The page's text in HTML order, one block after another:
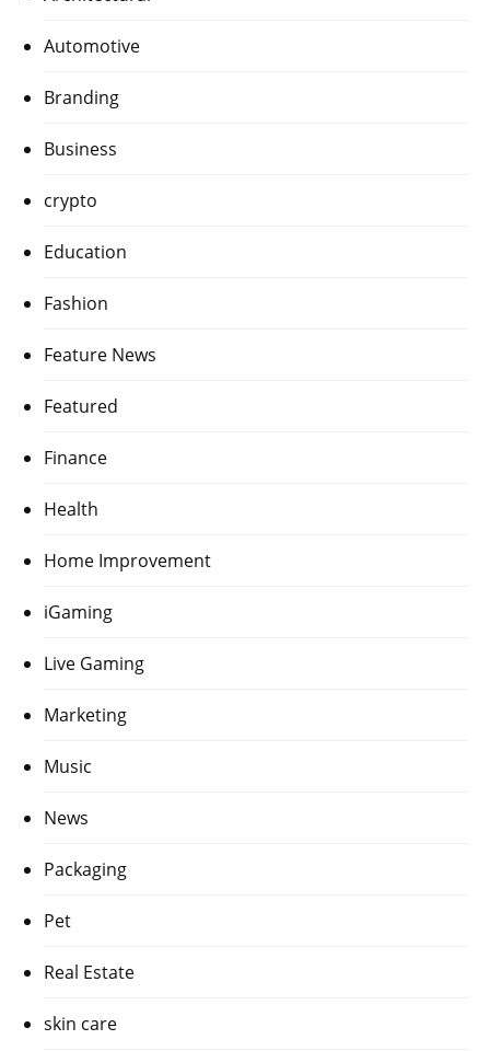
Automotive
Branding
Business
crypto
Education
Fashion
Feature News
Featured
Finance
Health
Home Improvement
iGaming
Live Gaming
Marketing
Music
News
Packaging
Pet
Real Estate
skin care